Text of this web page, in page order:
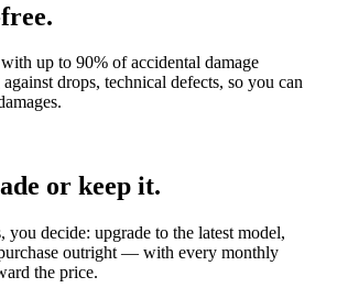
up to 90% of accidental damage
drops, technical defects, so you can
or keep it.
you decide: upgrade to the latest model,
outright — with every monthly
the price.